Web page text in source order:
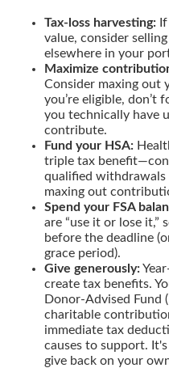
Tax-loss harvesting:
value, consider
elsewhere in your
Maximize
Consider maxing out
you’re eligible, don’t
you technically have
contribute.
Fund your HSA:
triple tax
qualified withdrawals
maxing out
Spend your FSA
are “use it or lose it,”
before the deadline
grace period).
Give generously:
create tax benefits.
Donor-Advised Fund
charitable
immediate tax
causes to support.
give back on your